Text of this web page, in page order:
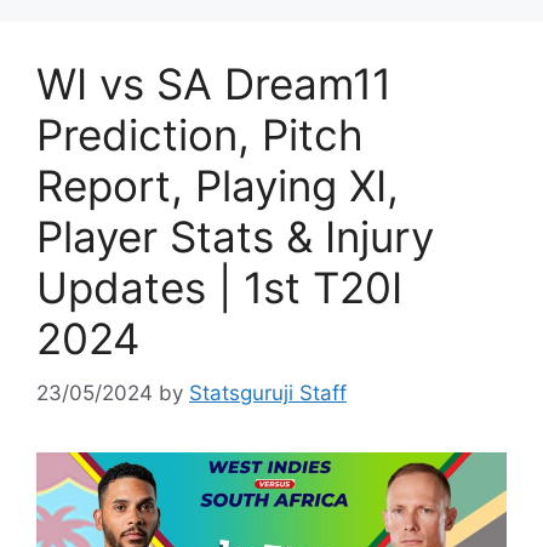
WI vs SA Dream11
Prediction, Pitch
Report, Playing XI,
Player Stats & Injury
Updates | 1st T20I
2024
23/05/2024 by Statsguruji Staff